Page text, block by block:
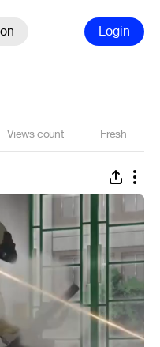
Login
Views count Fresh